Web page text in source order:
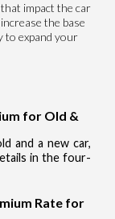
impact the car
the base
to expand your
for Old &
and a new car,
in the four-
Rate for